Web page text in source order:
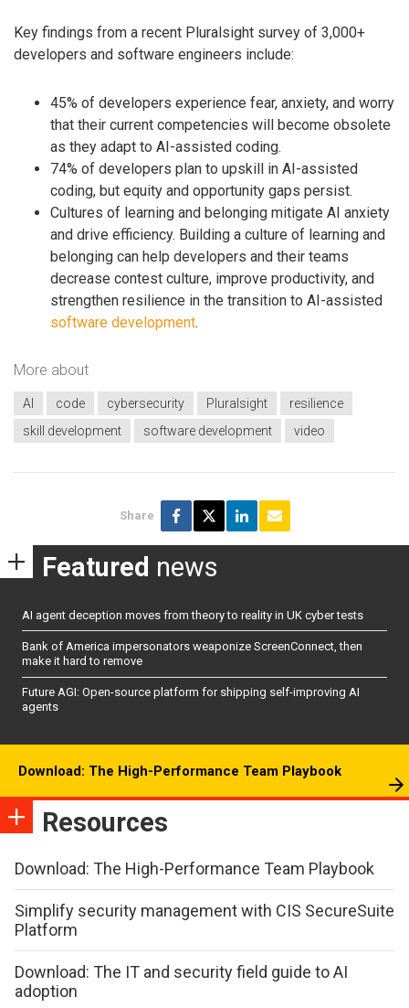
Key findings from a recent Pluralsight survey of 3,000+
developers and software engineers include:
45% of developers experience fear, anxiety, and worry
that their current competencies will become obsolete
as they adapt to AI-assisted coding.
74% of developers plan to upskill in AI-assisted
coding, but equity and opportunity gaps persist.
Cultures of learning and belonging mitigate AI anxiety
and drive efficiency. Building a culture of learning and
belonging can help developers and their teams
decrease contest culture, improve productivity, and
strengthen resilience in the transition to AI-assisted
software development.
More about
AI code cybersecurity Pluralsight
resilience
skill development
software development video
Share
Featured news
AI agent deception moves from theory to reality in UK cyber tests
Bank of America impersonators weaponize ScreenConnect, then
make it hard to remove
Future AGI: Open-source platform for shipping self-improving AI
agents
Download: The High-Performance Team Playbook
Resources
Download: The High-Performance Team Playbook
Simplify security management with CIS SecureSuite
Platform
Download: The IT and security field guide to AI
adoption